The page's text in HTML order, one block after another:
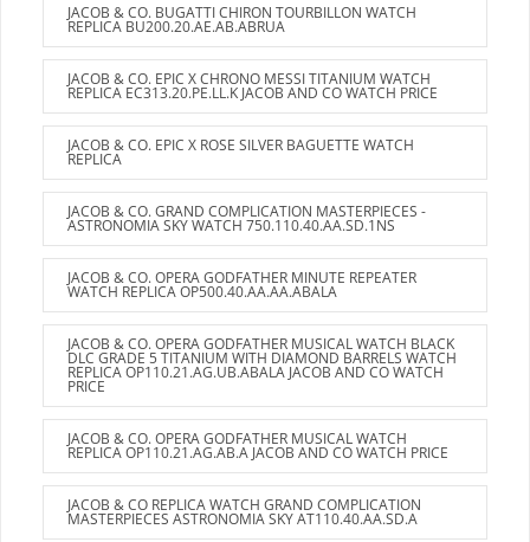
JACOB & CO. BUGATTI CHIRON TOURBILLON WATCH
REPLICA BU200.20.AE.AB.ABRUA
JACOB & CO. EPIC X CHRONO MESSI TITANIUM WATCH
REPLICA EC313.20.PE.LL.K JACOB AND CO WATCH PRICE
JACOB & CO. EPIC X ROSE SILVER BAGUETTE WATCH
REPLICA
JACOB & CO. GRAND COMPLICATION MASTERPIECES -
ASTRONOMIA SKY WATCH 750.110.40.AA.SD.1NS
JACOB & CO. OPERA GODFATHER MINUTE REPEATER
WATCH REPLICA OP500.40.AA.AA.ABALA
JACOB & CO. OPERA GODFATHER MUSICAL WATCH BLACK
DLC GRADE 5 TITANIUM WITH DIAMOND BARRELS WATCH
REPLICA OP110.21.AG.UB.ABALA JACOB AND CO WATCH
PRICE
JACOB & CO. OPERA GODFATHER MUSICAL WATCH
REPLICA OP110.21.AG.AB.A JACOB AND CO WATCH PRICE
JACOB & CO REPLICA WATCH GRAND COMPLICATION
MASTERPIECES ASTRONOMIA SKY AT110.40.AA.SD.A